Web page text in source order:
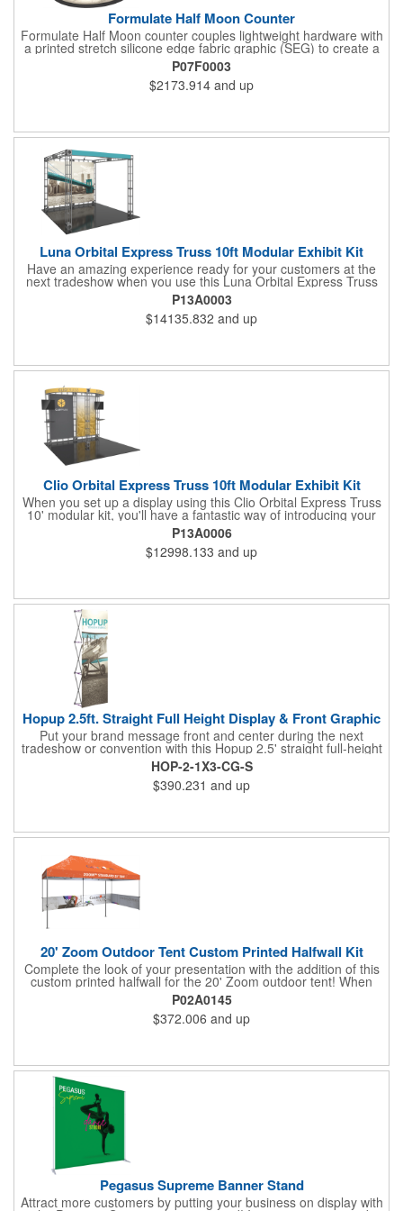
Formulate Half Moon Counter
Formulate Half Moon counter couples lightweight hardware with
a printed stretch silicone edge fabric graphic (SEG) to create a
funky and functional reception stand with a half-moon shaped
tabletop. The back remains open for accessible storage. Easily
add a reception space, extra display capability or storage to any
trade show exhibit or event and retail environment. Tabletop
P07F0003
$2173.914 and up
Luna Orbital Express Truss 10ft Modular Exhibit Kit
Have an amazing experience ready for your customers at the
next tradeshow when you use this Luna Orbital Express Truss
10' modular exhibit kit! This has steel lengths, connectors, and
accessories including a front header and two low voltage
spotlights.This also has a seamless dye-sublimated fabric
graphic backwall accented by an open canopy structure that will
investment for a fantastic marketing plan!
P13A0003
$14135.832 and up
Clio Orbital Express Truss 10ft Modular Exhibit Kit
When you set up a display using this Clio Orbital Express Truss
10' modular kit, you'll have a fantastic way of introducing your
brand to everyone! It's an off-the-shelf collection of parts,
fixtures, and fittings that make for a dynamic presentation. This
includes steel lengths, connectors, and accessories including a
rounded header and dual monitor mounts and tabletops. This is
PVC graphics for an amazing showing at your next tradeshow!
P13A0006
$12998.133 and up
Hopup 2.5ft. Straight Full Height Display & Front Graphic
Put your brand message front and center during the next
tradeshow or convention with this Hopup 2.5' straight full-height
display and front graphic. Measuring 31" x 90" x 29", this eye-
catching item features a lightweight, durable aluminum frame
and a hook and loop-applied, straight fabric mural (with or
without endcaps). Attaching the graphic to the frame is easy; no
company logo and artwork and "sign" off on a dazzling display
HOP-2-1X3-CG-S
$390.231 and up
20' Zoom Outdoor Tent Custom Printed Halfwall Kit
Complete the look of your presentation with the addition of this
custom printed halfwall for the 20' Zoom outdoor tent! When
extended, it measures 112" W x 31" D and it's a long-lasting
item with water and UV resistance that can withstand exposure
to outdoor elements. This is great as a traffic barrier and for
designating your space at a tradeshow or festival. The frame
P02A0145
$372.006 and up
Pegasus Supreme Banner Stand
Attract more customers by putting your business on display with